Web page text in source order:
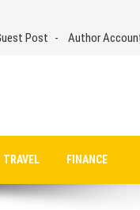
Post Author
TRAVEL FINANCE